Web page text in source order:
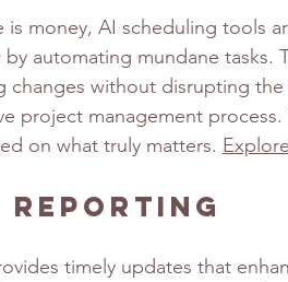
money, AI scheduling tools
automating mundane tasks.
changes without disrupting
project management
on what truly matters.
Reporting
timely updates that